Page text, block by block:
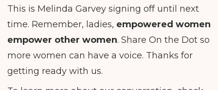
This is Melinda Garvey signing off until next
time. Remember, ladies, empowered women
empower other women. Share On the Dot so
more women can have a voice. Thanks for
getting ready with us.